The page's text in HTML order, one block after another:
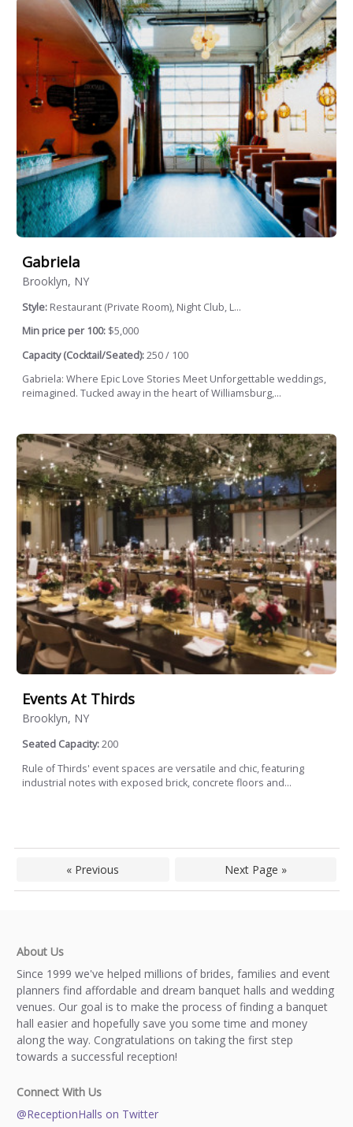
Gabriela
Brooklyn, NY
Style: Restaurant (Private Room), Night Club, L...
Min price per 100: $5,000
Capacity (Cocktail/Seated):250 / 100
Gabriela: Where Epic Love Stories Meet Unforgettable weddings,
reimagined. Tucked away in the heart of Williamsburg,...
Events At Thirds
Brooklyn, NY
Seated Capacity:200
Rule of Thirds' event spaces are versatile and chic, featuring
industrial notes with exposed brick, concrete floors and...
« Previous Next Page »
About Us
Since 1999 we've helped millions of brides, families and event
planners find affordable and dream banquet halls and wedding
venues. Our goal is to make the process of finding a banquet
hall easier and hopefully save you some time and money
along the way. Congratulations on taking the first step
towards a successful reception!
Connect With Us
@ReceptionHalls on Twitter